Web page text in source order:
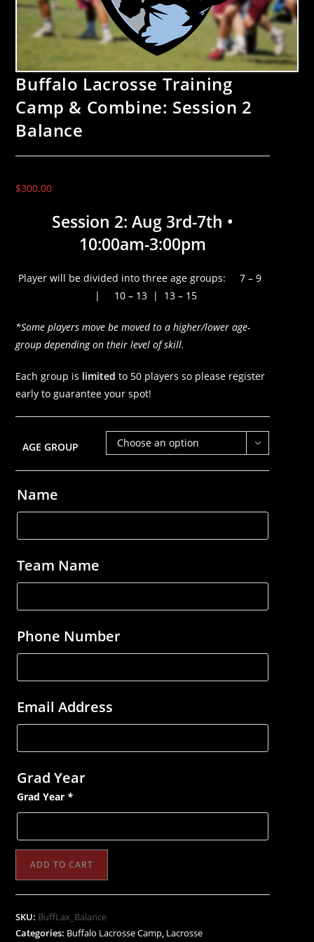
Buffalo Lacrosse Training
Camp & Combine: Session 2
Balance
$300.00
Session 2: Aug 3rd-7th •
10:00am-3:00pm
Player will be divided into three age groups: 7 – 9
| 10 – 13 | 13 – 15
*Some players move be moved to a higher/lower age-
group depending on their level of skill.
Each group is limited to 50 players so please register
early to guarantee your spot!
AGE GROUP Choose an option
Name
Team Name
Phone Number
Email Address
Grad Year
Grad Year *
Training
&
ADD TO CART
SKU: BuffLax_Balance
Categories: Buffalo Lacrosse Camp, Lacrosse